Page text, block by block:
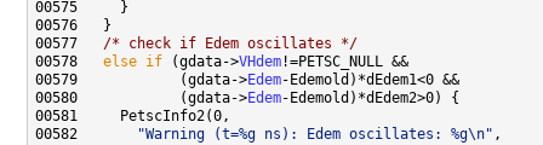
00577 /* check if Edem oscillates */
00578 else if (gdata->VHdem
00579            (gdata->Edem
00580            (gdata->Edem
00582
"Warning (t=%g ns): Edem oscillates: %g\n"